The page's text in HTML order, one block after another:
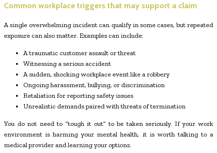
Common workplace triggers that may support a claim
A single overwhelming incident can qualify in some cases, but repeated
exposure can also matter. Examples can include:
A traumatic customer assault or threat
Witnessing a serious accident
A sudden, shocking workplace event like a robbery
Ongoing harassment, bullying, or discrimination
Retaliation for reporting safety issues
Unrealistic demands paired with threats of termination
You do not need to “tough it out” to be taken seriously. If your work
environment is harming your mental health, it is worth talking to a
medical provider and learning your options.